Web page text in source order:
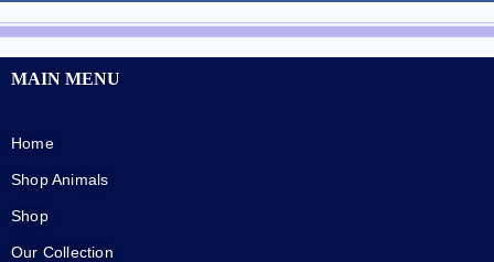
MAIN MENU
Home
Shop Animals
Shop
Our Collection